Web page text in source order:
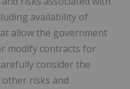
availability of
allow the government
modify contracts for
consider the
risks and